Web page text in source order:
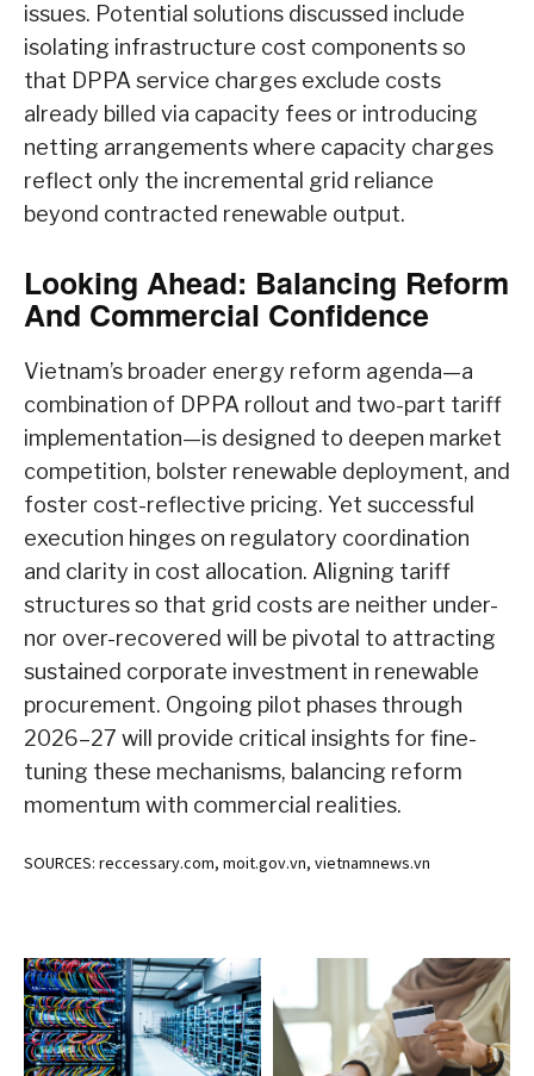
issues. Potential solutions discussed include
isolating infrastructure cost components so
that DPPA service charges exclude costs
already billed via capacity fees or introducing
netting arrangements where capacity charges
reflect only the incremental grid reliance
beyond contracted renewable output.
Looking Ahead: Balancing Reform
And Commercial Confidence
Vietnam’s broader energy reform agenda—a
combination of DPPA rollout and two-part tariff
implementation—is designed to deepen market
competition, bolster renewable deployment, and
foster cost-reflective pricing. Yet successful
execution hinges on regulatory coordination
and clarity in cost allocation. Aligning tariff
structures so that grid costs are neither under-
nor over-recovered will be pivotal to attracting
sustained corporate investment in renewable
procurement. Ongoing pilot phases through
2026–27 will provide critical insights for fine-
tuning these mechanisms, balancing reform
momentum with commercial realities.
SOURCES: reccessary.com, moit.gov.vn, vietnamnews.vn